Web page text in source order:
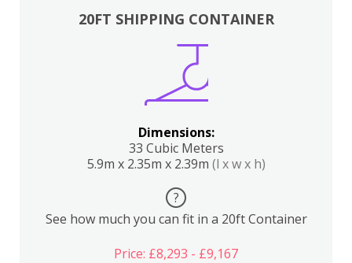
20FT SHIPPING CONTAINER
Dimensions:
33 Cubic Meters
5.9m x 2.35m x 2.39m (l x w x h)
?
See how much you can fit in a 20ft Container
Price: £8,293 - £9,167